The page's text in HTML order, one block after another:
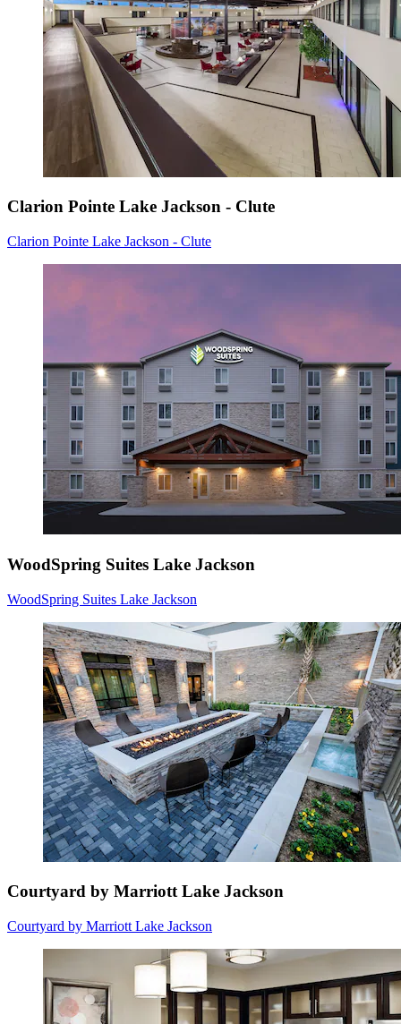
Clarion Pointe Lake Jackson - Clute
Clarion Pointe Lake Jackson - Clute
WoodSpring Suites Lake Jackson
WoodSpring Suites Lake Jackson
Courtyard by Marriott Lake Jackson
Courtyard by Marriott Lake Jackson